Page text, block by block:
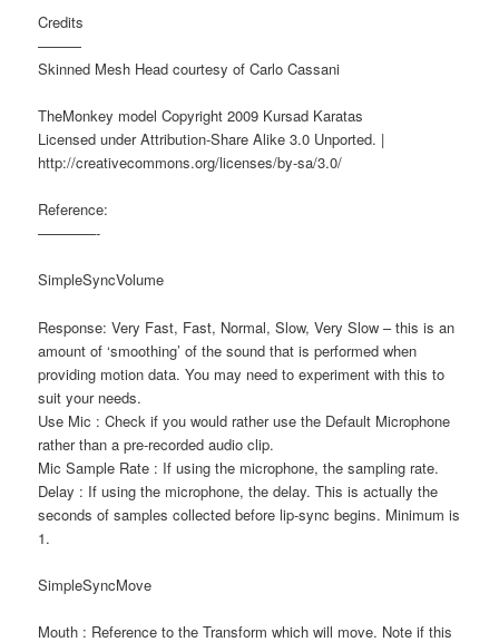
Credits
———
Skinned Mesh Head courtesy of Carlo Cassani
TheMonkey model Copyright 2009 Kursad Karatas
Licensed under Attribution-Share Alike 3.0 Unported. |
http://creativecommons.org/licenses/by-sa/3.0/
Reference:
————-
SimpleSyncVolume
Response: Very Fast, Fast, Normal, Slow, Very Slow – this is an
amount of ‘smoothing’ of the sound that is performed when
providing motion data. You may need to experiment with this to
suit your needs.
Use Mic : Check if you would rather use the Default Microphone
rather than a pre-recorded audio clip.
Mic Sample Rate : If using the microphone, the sampling rate.
Delay : If using the microphone, the delay. This is actually the
seconds of samples collected before lip-sync begins. Minimum is
1.
SimpleSyncMove
Mouth : Reference to the Transform which will move. Note if this